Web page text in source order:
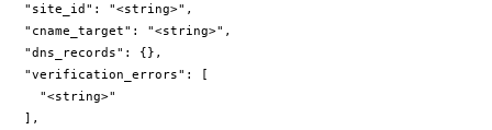
  "site_id": "<string>",
  "cname_target": "<string>",
  "dns_records": {},
  "verification_errors": [
    "<string>"
  ],